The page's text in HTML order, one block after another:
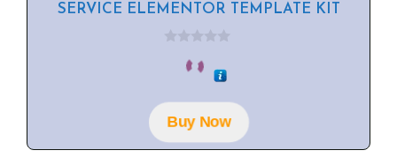
SERVICE ELEMENTOR TEMPLATE KIT
o
f
5Buy Now